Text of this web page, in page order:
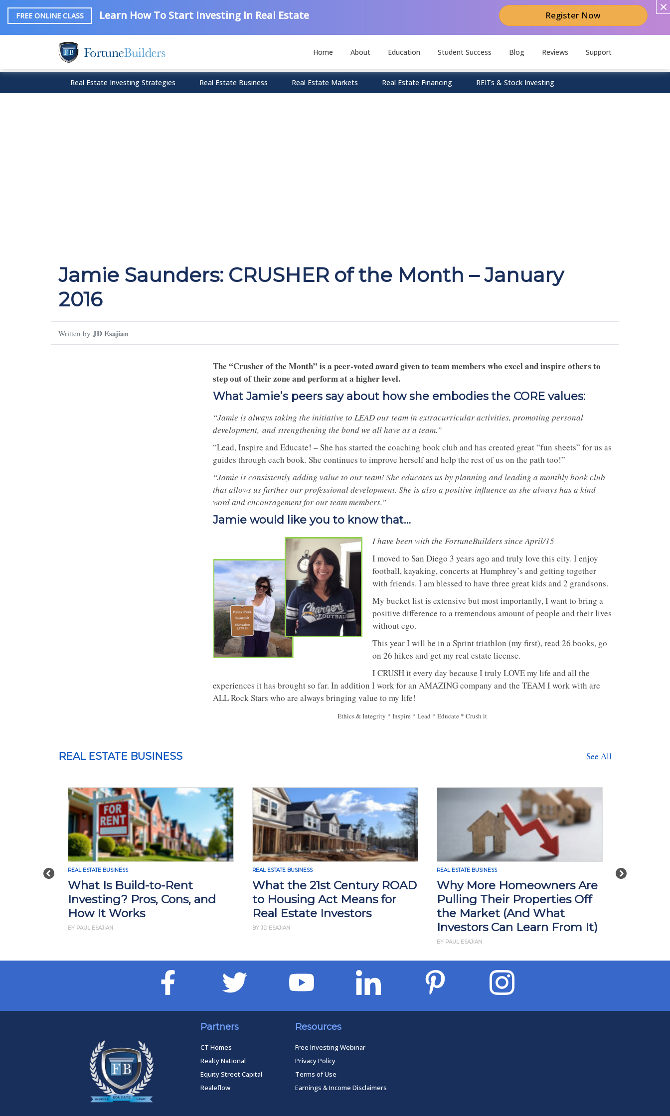
FREE ONLINE CLASS Learn How To Start Investing In Real Estate Register Now
Home About Education Student Success Blog Reviews Support
Real Estate Investing Strategies Real Estate Business Real Estate Markets Real Estate Financing REITs & Stock Investing
Jamie Saunders: CRUSHER of the Month – January
2016
Written by JD Esajian
The “Crusher of the Month” is a peer-voted award given to team members who excel and inspire others to
step out of their zone and perform at a higher level.
What Jamie’s peers say about how she embodies the CORE values:
“Jamie is always taking the initiative to LEAD our team in extracurricular activities, promoting personal
development, and strengthening the bond we all have as a team.”
“Lead, Inspire and Educate! – She has started the coaching book club and has created great “fun sheets” for us as
guides through each book. She continues to improve herself and help the rest of us on the path too!”
“Jamie is consistently adding value to our team! She educates us by planning and leading a monthly book club
that allows us further our professional development. She is also a positive influence as she always has a kind
word and encouragement for our team members.”
Jamie would like you to know that…
I have been with the FortuneBuilders since April/15
I moved to San Diego 3 years ago and truly love this city. I enjoy
football, kayaking, concerts at Humphrey’s and getting together
with friends. I am blessed to have three great kids and 2 grandsons.
My bucket list is extensive but most importantly, I want to bring a
positive difference to a tremendous amount of people and their lives
without ego.
This year I will be in a Sprint triathlon (my first), read 26 books, go
on 26 hikes and get my real estate license.
I CRUSH it every day because I truly LOVE my life and all the
experiences it has brought so far. In addition I work for an AMAZING company and the TEAM I work with are
ALL Rock Stars who are always bringing value to my life!
Ethics & Integrity * Inspire * Lead * Educate * Crush it
REAL ESTATE BUSINESS See All
Previous Next
REAL ESTATE BUSINESS
What Is Build-to-Rent
Investing? Pros, Cons, and
How It Works
BY PAUL ESAJIAN
REAL ESTATE BUSINESS
What the 21st Century ROAD
to Housing Act Means for
Real Estate Investors
BY JD ESAJIAN
REAL ESTATE BUSINESS
Why More Homeowners Are
Pulling Their Properties Off
the Market (And What
Investors Can Learn From It)
BY PAUL ESAJIAN
REAL ESTATE
Partners
CT Homes
Realty National
Equity Street Capital
Realeflow
Resources
Free Investing Webinar
Privacy Policy
Terms of Use
Earnings & Income Disclaimers